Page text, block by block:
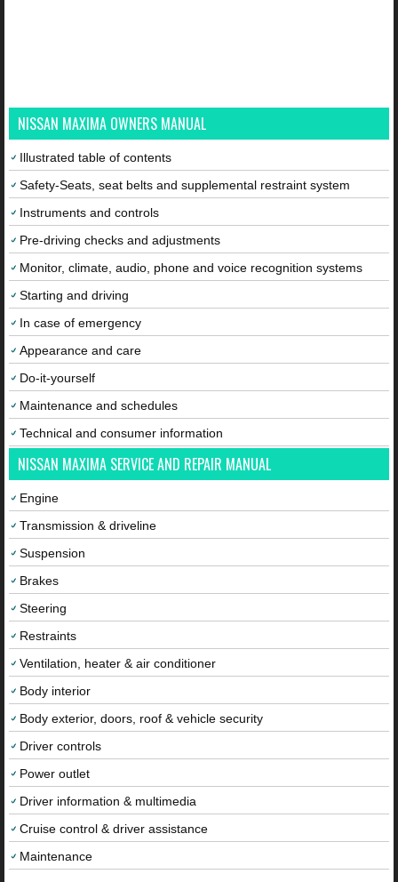
NISSAN MAXIMA OWNERS MANUAL
Illustrated table of contents
Safety-Seats, seat belts and supplemental restraint system
Instruments and controls
Pre-driving checks and adjustments
Monitor, climate, audio, phone and voice recognition systems
Starting and driving
In case of emergency
Appearance and care
Do-it-yourself
Maintenance and schedules
Technical and consumer information
NISSAN MAXIMA SERVICE AND REPAIR MANUAL
Engine
Transmission & driveline
Suspension
Brakes
Steering
Restraints
Ventilation, heater & air conditioner
Body interior
Body exterior, doors, roof & vehicle security
Driver controls
Power outlet
Driver information & multimedia
Cruise control & driver assistance
Maintenance